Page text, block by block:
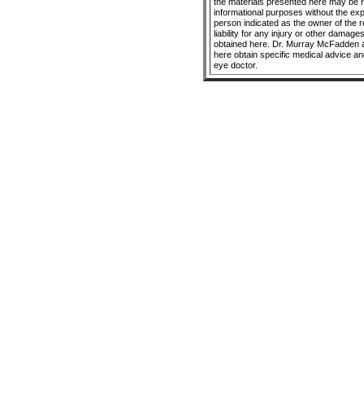
informational purposes without the
person indicated as the owner of the
liability for any injury or other
obtained here. Dr. Murray
here obtain specific medical advice
eye doctor.